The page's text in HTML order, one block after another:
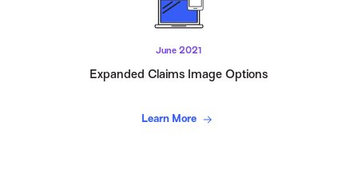
June 2021
Expanded Claims Image Options
Learn More